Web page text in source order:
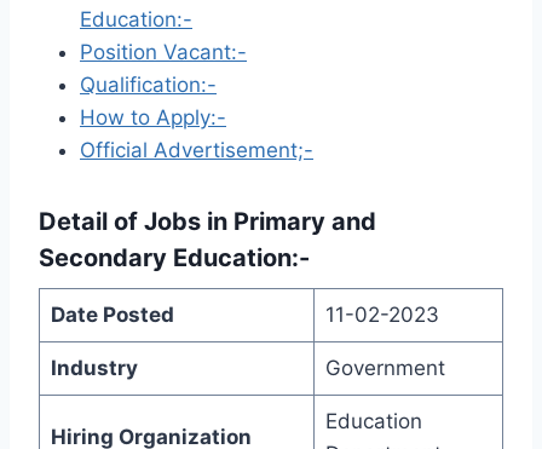
Education:-
Position Vacant:-
Qualification:-
How to Apply:-
Official Advertisement;-
Detail of Jobs in Primary and
Secondary Education:-
Date Posted 11-02-2023
Industry Government
Hiring Organization
Education